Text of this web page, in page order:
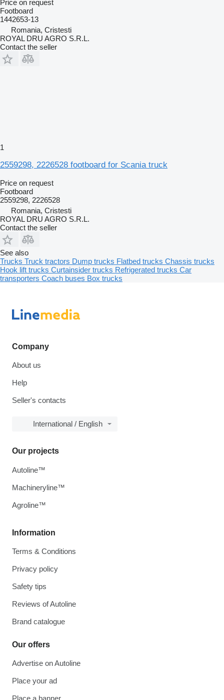
Price on request
Footboard
1442653-13
Romania, Cristesti
ROYAL DRU AGRO S.R.L.
Contact the seller
1
2559298, 2226528 footboard for Scania truck
Price on request
Footboard
2559298, 2226528
Romania, Cristesti
ROYAL DRU AGRO S.R.L.
Contact the seller
See also
Trucks Truck tractors Dump trucks Flatbed trucks Chassis trucks
Hook lift trucks Curtainsider trucks Refrigerated trucks Car
transporters Coach buses Box trucks
Company
About us
Help
Seller's contacts
International / English
Information
Terms & Conditions
Privacy policy
Safety tips
Reviews of Autoline
Brand catalogue
Our offers
Advertise on Autoline
Place your ad
Our projects
Autoline™
Machineryline™
Agroline™